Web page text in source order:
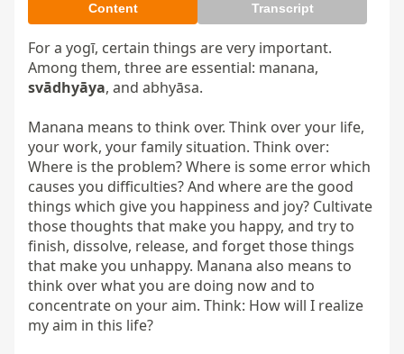
Content Transcript
For a yogī, certain things are very important.
svādhyāya, and abhyāsa.
Manana means to think over. Think over your life,
your work, your family situation. Think over:
Where is the problem? Where is some error which
causes you difficulties? And where are the good
things which give you happiness and joy? Cultivate
those thoughts that make you happy, and try to
finish, dissolve, release, and forget those things
that make you unhappy. Manana also means to
think over what you are doing now and to
concentrate on your aim. Think: How will I realize
my aim in this life?